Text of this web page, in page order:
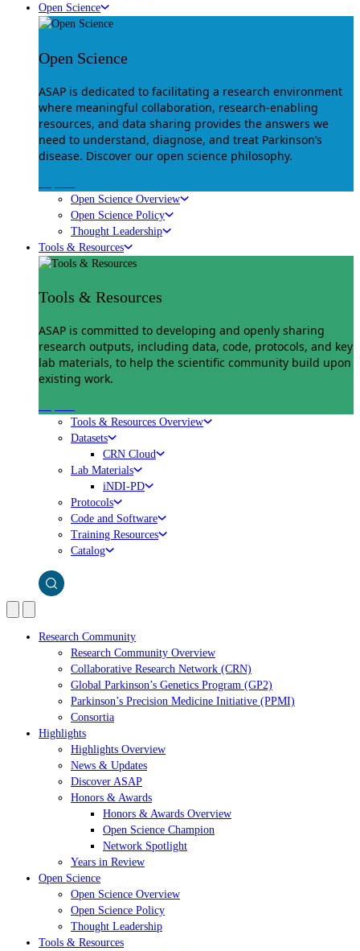
Open Science
Open Science
ASAP is dedicated to facilitating a research environment
where meaningful collaboration, research-enabling
resources, and data sharing provides the answers we
need to understand, diagnose, and treat Parkinson’s
disease. Discover our open science philosophy.
Open Science Overview
Open Science Policy
Thought Leadership
Tools & Resources
Tools & Resources
ASAP is committed to developing and openly sharing
research outputs, including data, code, protocols, and key
lab materials, to help the scientific community build upon
existing work.
Tools & Resources Overview
Datasets
CRN Cloud
Lab Materials
iNDI-PD
Protocols
Code and Software
Training Resources
Catalog
Research Community
Research Community Overview
Collaborative Research Network (CRN)
Global Parkinson’s Genetics Program (GP2)
Parkinson’s Precision Medicine Initiative (PPMI)
Consortia
Highlights
Highlights Overview
News & Updates
Discover ASAP
Honors & Awards
Honors & Awards Overview
Open Science Champion
Network Spotlight
Years in Review
Open Science
Open Science Overview
Open Science Policy
Thought Leadership
Tools & Resources